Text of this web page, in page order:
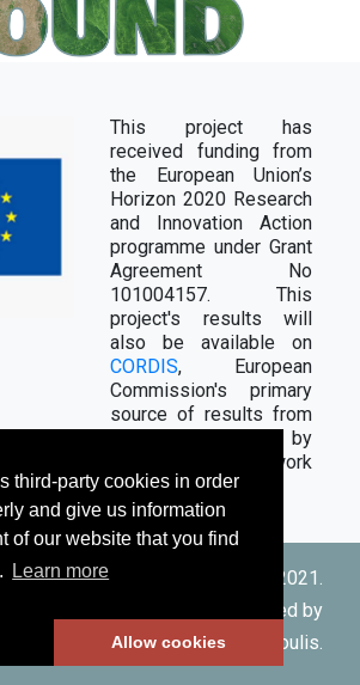
third-party cookies in order
and give us information
of our website that you find
Learn more
Allow cookies
This project has
received funding from
the European Union’s
Horizon 2020 Research
and Innovation Action
programme under Grant
Agreement No
101004157. This
project's results will
also be available on
CORDIS, European
Commission's primary
source of results from
the projects funded by
the EU's framework
programmes.
© Copyright CERTH 2021.
Designed and developed by
Rizos-Theodoros Chadoulis